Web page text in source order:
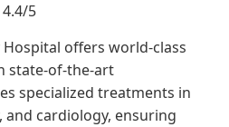
4.4/5
offers world-class
state-of-the-art
specialized treatments in
and cardiology, ensuring